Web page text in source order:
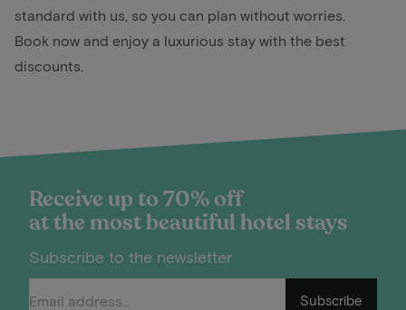
standard with us, so you can plan without worries.
Book now and enjoy a luxurious stay with the best
discounts.
Receive up to 70% off
at the most beautiful hotel stays
Subscribe to the newsletter
Subscribe